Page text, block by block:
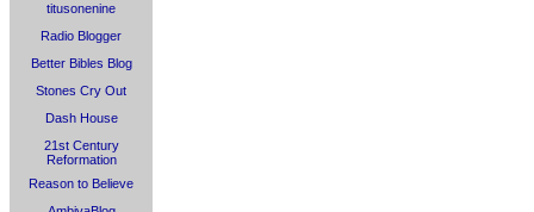
titusonenine
Radio Blogger
Better Bibles Blog
Stones Cry Out
Dash House
21st Century
Reformation
Reason to Believe